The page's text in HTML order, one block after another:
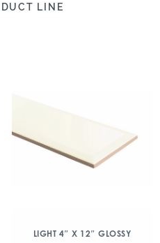
LINE
LIGHT 4″ X 12″ GLOSSY